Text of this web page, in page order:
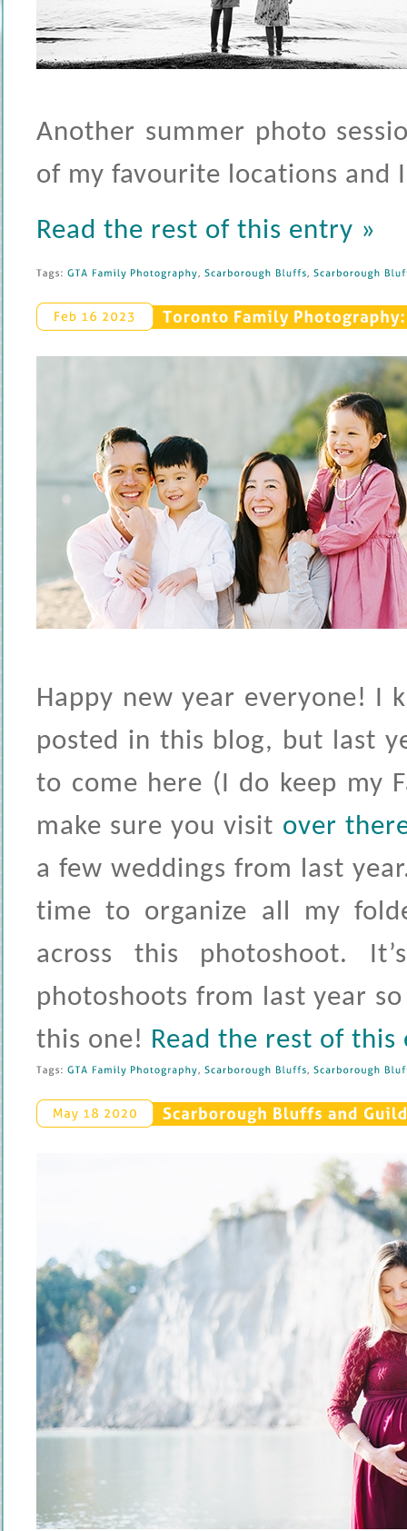
Another summer photo
of my favourite locations and
Read the rest of this entry »
Tags: GTA Family Photography Scarborough Bluffs Scarborough
Feb 16 2023 Toronto Family Photography:
Happy new year everyone! I
posted in this blog, but last
to come here (I do keep my
make sure you visit over
a few weddings from last
time to organize all my
across this photoshoot.
photoshoots from last year
this one! Read the rest of this
Tags: GTA Family Photography Scarborough Bluffs Scarborough
May 18 2020 Scarborough Bluffs and